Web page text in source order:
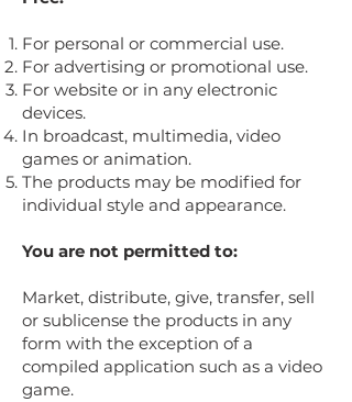
For personal or commercial use.
For advertising or promotional use.
For website or in any electronic
devices.
In broadcast, multimedia, video
games or animation.
The products may be modified for
individual style and appearance.
You are not permitted to:
Market, distribute, give, transfer, sell
or sublicense the products in any
form with the exception of a
compiled application such as a video
game.